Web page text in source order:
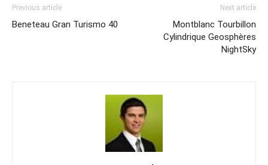
Previous article
Beneteau Gran Turismo 40
Next article
Montblanc Tourbillon
Cylindrique Geosphères
NightSky